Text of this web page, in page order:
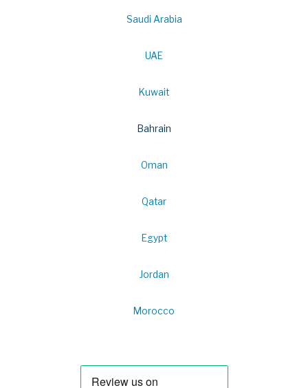
Saudi Arabia
UAE
Kuwait
Bahrain
Oman
Qatar
Egypt
Jordan
Morocco